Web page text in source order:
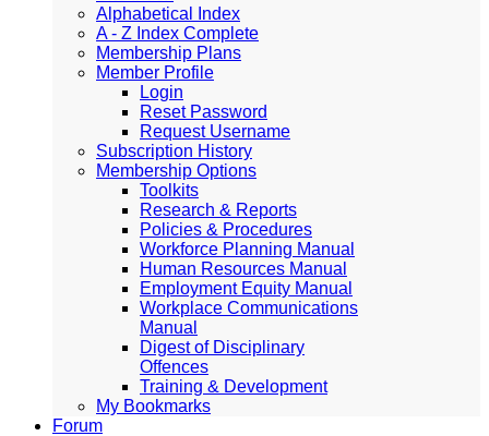
Alphabetical Index
A - Z Index Complete
Membership Plans
Member Profile
Login
Reset Password
Request Username
Subscription History
Membership Options
Toolkits
Research & Reports
Policies & Procedures
Workforce Planning Manual
Human Resources Manual
Employment Equity Manual
Workplace Communications
Manual
Digest of Disciplinary
Offences
Training & Development
My Bookmarks
Forum